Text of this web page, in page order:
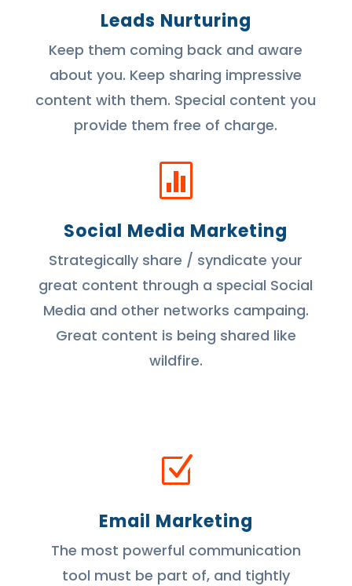
Leads Nurturing
Keep them coming back and aware
about you. Keep sharing impressive
content with them. Special content you
provide them free of charge.

Social Media Marketing
Strategically share / syndicate your
great content through a special Social
Media and other networks campaing.
Great content is being shared like
wildfire.
Z
Email Marketing
The most powerful communication
tool must be part of, and tightly